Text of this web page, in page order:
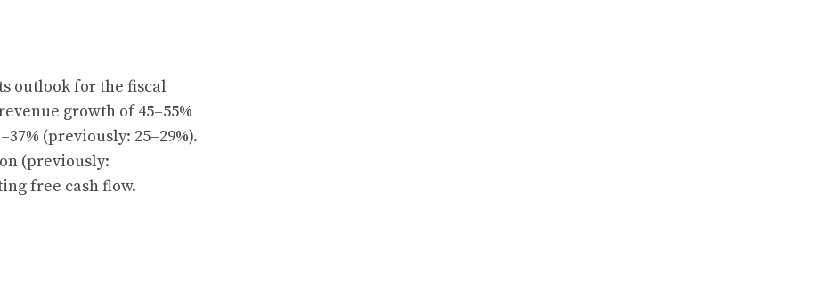
outlook for the fiscal
growth of 45–55%
(previously: 25–29%).
(previously:
free cash flow.